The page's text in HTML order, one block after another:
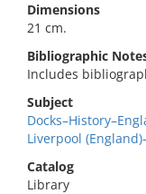
Dimensions
21 cm.
Bibliographic
Includes
Subject
Liverpool
Catalog
Library